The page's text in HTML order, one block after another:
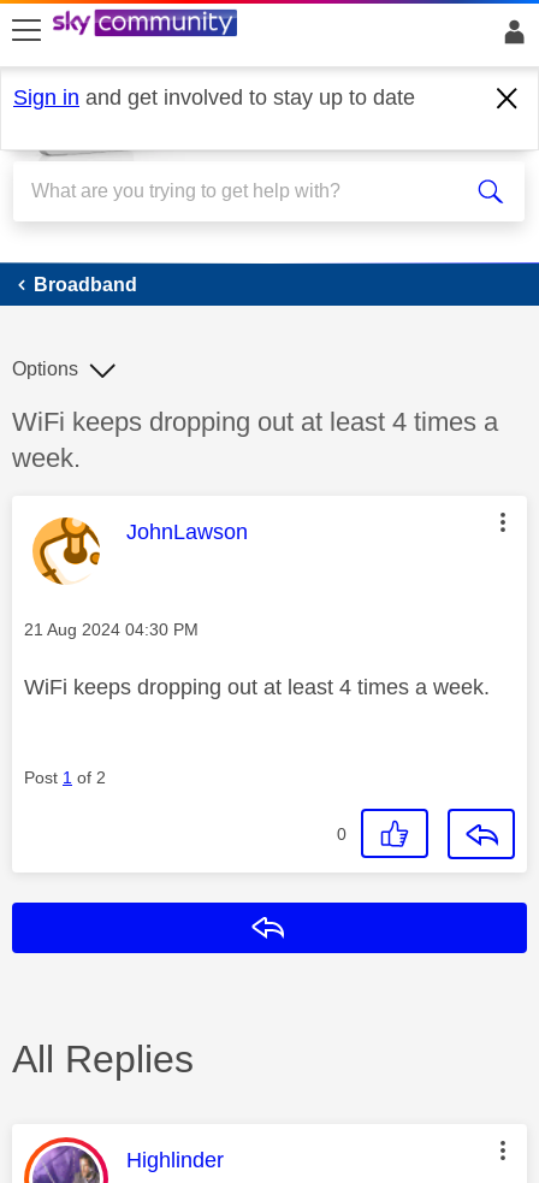
skip to search
skip to content
skip to footer
Sign in and get involved to stay up to date
Broadband
Broadband
Discussion topic:
WiFi keeps dropping out at least 4 times a
week.
Options
This message was authored by:
JohnLawson
Message posted on
‎21 Aug 2024 04:30 PM
WiFi keeps dropping out at least 4 times a week.
Post 1 of 2
0
All Replies
This message was authored by:
Highlinder